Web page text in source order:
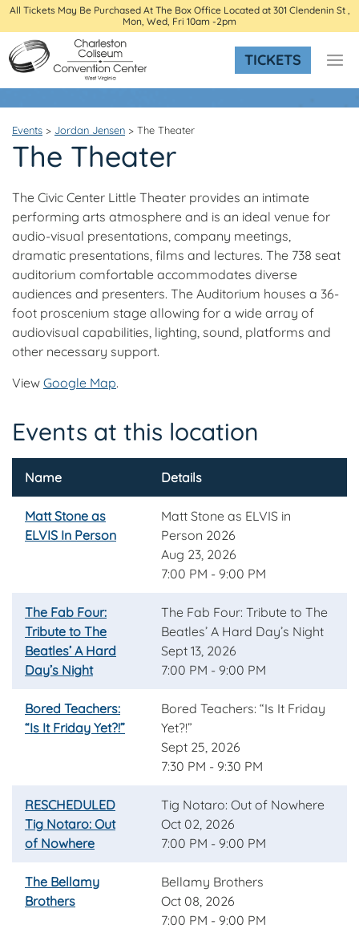
All Tickets May Be Purchased At The Box Office Located at 301 Clendenin St ,
Mon, Wed, Fri 10am -2pm
TICKETS
Events > Jordan Jensen > The Theater
The Theater
The Civic Center Little Theater provides an intimate
performing arts atmosphere and is an ideal venue for
audio-visual presentations, company meetings,
dramatic presentations, films and lectures. The 738 seat
auditorium comfortable accommodates diverse
audiences and presenters. The Auditorium houses a 36-
foot proscenium stage allowing for a wide array of
audiovisual capabilities, lighting, sound, platforms and
other necessary support.
View Google Map.
Events at this location
Name Details
Matt Stone as
ELVIS In Person
Matt Stone as ELVIS in
Person 2026
Aug 23, 2026
7:00 PM - 9:00 PM
The Fab Four:
Tribute to The
Beatles’ A Hard
Day’s Night
The Fab Four: Tribute to The
Beatles’ A Hard Day’s Night
Sept 13, 2026
7:00 PM - 9:00 PM
Bored Teachers:
“Is It Friday Yet?!”
Bored Teachers: “Is It Friday
Yet?!”
Sept 25, 2026
7:30 PM - 9:30 PM
RESCHEDULED
Tig Notaro: Out
of Nowhere
Tig Notaro: Out of Nowhere
Oct 02, 2026
7:00 PM - 9:00 PM
The Bellamy
Brothers
Bellamy Brothers
Oct 08, 2026
7:00 PM - 9:00 PM